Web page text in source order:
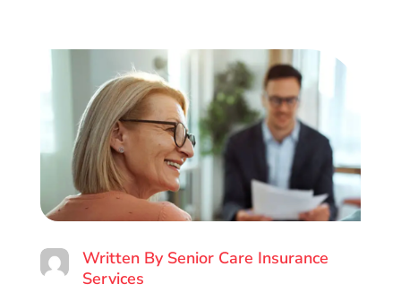
Written By Senior Care Insurance
Services